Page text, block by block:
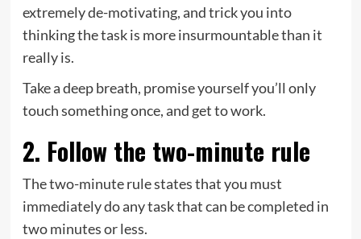
extremely de-motivating, and trick you into
thinking the task is more insurmountable than it
really is.
Take a deep breath, promise yourself you’ll only
touch something once, and get to work.
2. Follow the two-minute rule
The two-minute rule states that you must
immediately do any task that can be completed in
two minutes or less.